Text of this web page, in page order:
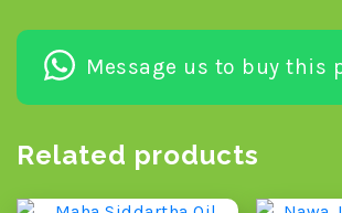
Message us to buy this
Related products